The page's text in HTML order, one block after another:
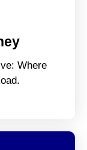
Where